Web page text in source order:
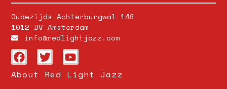
Oudezijds Achterburgwal 146
1012 DV Amsterdam
info@redlightjazz.com
About Red Light Jazz